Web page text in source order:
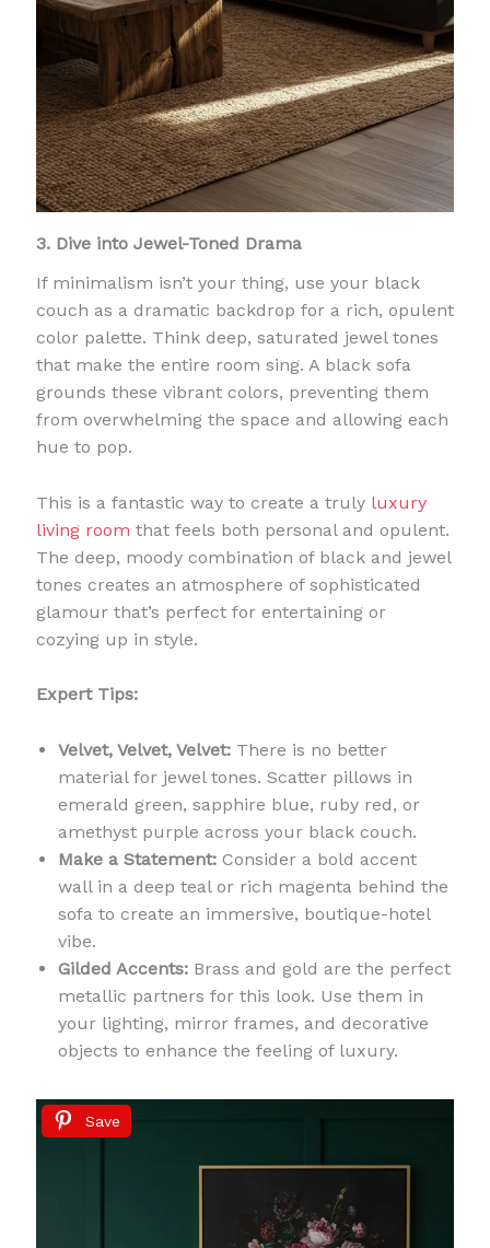
3. Dive into Jewel-Toned Drama
If minimalism isn’t your thing, use your black
couch as a dramatic backdrop for a rich, opulent
color palette. Think deep, saturated jewel tones
that make the entire room sing. A black sofa
grounds these vibrant colors, preventing them
from overwhelming the space and allowing each
hue to pop.
This is a fantastic way to create a truly luxury
living room that feels both personal and opulent.
The deep, moody combination of black and jewel
tones creates an atmosphere of sophisticated
glamour that’s perfect for entertaining or
cozying up in style.
Expert Tips:
Velvet, Velvet, Velvet:There is no better
material for jewel tones. Scatter pillows in
emerald green, sapphire blue, ruby red, or
amethyst purple across your black couch.
Make a Statement:Consider a bold accent
wall in a deep teal or rich magenta behind the
sofa to create an immersive, boutique-hotel
vibe.
Gilded Accents:Brass and gold are the perfect
metallic partners for this look. Use them in
your lighting, mirror frames, and decorative
objects to enhance the feeling of luxury.
Save